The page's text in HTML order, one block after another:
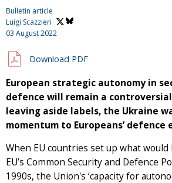
Bulletin article
Luigi Scazzieri
03 August 2022
Download PDF
European strategic autonomy in
defence will remain a
leaving aside labels, the Ukraine
momentum to Europeans’ defence
When EU countries set up what
EU’s Common Security and Defence
1990s, the Union's ‘capacity for